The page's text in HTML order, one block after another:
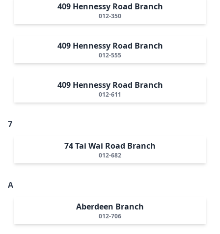
409 Hennessy Road Branch
012-350
409 Hennessy Road Branch
012-555
409 Hennessy Road Branch
012-611
7
74 Tai Wai Road Branch
012-682
A
Aberdeen Branch
012-706